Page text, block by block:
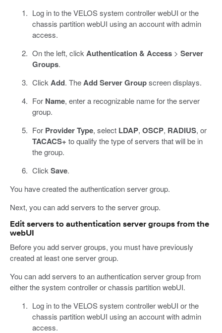
Log in to the VELOS system controller webUI or the
chassis partition webUI using an account with admin
access.
On the left, click Authentication & Access> Server
Groups.
Click Add. TheAdd Server Groupscreen displays.
For Name, enter a recognizable name for the server
group.
For Provider Type, select LDAP, OSCP, RADIUS, or
TACACS+ to qualify the type of servers that will be in
the group.
Click Save.
You have created the authentication server group.
Next, you can add servers to the server group.
Edit servers to authentication server groups from the
webUI
Before you add server groups, you must have previously
created at least one server group.
You can add servers to an authentication server group from
either the system controller or chassis partition webUI.
Log in to the VELOS system controller webUI or the
chassis partition webUI using an account with admin
access.